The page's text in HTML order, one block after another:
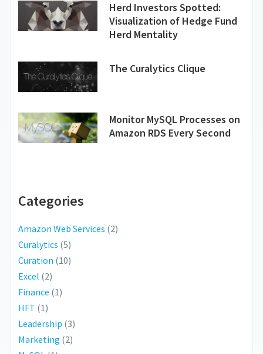
Herd Investors Spotted:
Visualization of Hedge Fund
Herd Mentality
The Curalytics Clique
Monitor MySQL Processes on
Amazon RDS Every Second
Categories
Amazon Web Services (2)
Curalytics (5)
Curation (10)
Excel (2)
Finance (1)
HFT (1)
Leadership (3)
Marketing (2)